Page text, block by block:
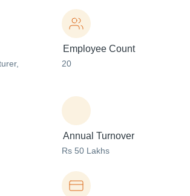
,
Employee Count
20
Annual Turnover
Rs 50 Lakhs